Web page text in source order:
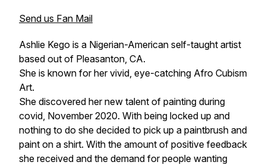
Send us Fan Mail
Ashlie Kego is a Nigerian-American self-taught artist
based out of Pleasanton, CA.
She is known for her vivid, eye-catching Afro Cubism
Art.
She discovered her new talent of painting during
covid, November 2020. With being locked up and
nothing to do she decided to pick up a paintbrush and
paint on a shirt. With the amount of positive feedback
she received and the demand for people wanting